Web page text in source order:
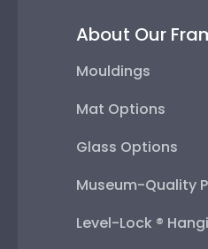
About Our
Mouldings
Mat Options
Glass Options
Museum-Quality
Level-Lock ®